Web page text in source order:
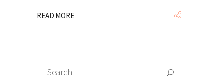
READ MORE
Search
Search